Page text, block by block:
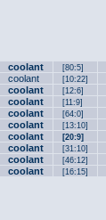
coolant [80:5]
coolant
[10:22]
coolant
[12:6]
coolant
[11:9]
coolant
[64:0]
coolant
[13:10]
coolant
[20:9]
coolant
[31:10]
coolant
[46:12]
coolant
[16:15]